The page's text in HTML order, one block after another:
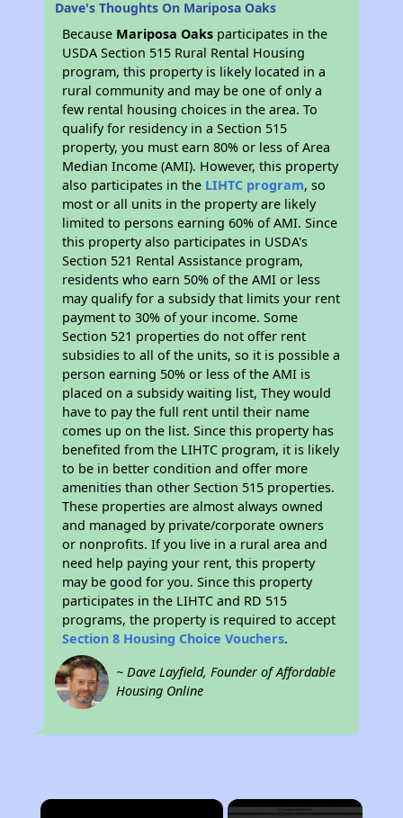
Dave's Thoughts On Mariposa Oaks
Because Mariposa Oaks participates in the
USDA Section 515 Rural Rental Housing
program, this property is likely located in a
rural community and may be one of only a
few rental housing choices in the area. To
qualify for residency in a Section 515
property, you must earn 80% or less of Area
Median Income (AMI). However, this property
also participates in the LIHTC program, so
most or all units in the property are likely
limited to persons earning 60% of AMI. Since
this property also participates in USDA's
Section 521 Rental Assistance program,
residents who earn 50% of the AMI or less
may qualify for a subsidy that limits your rent
payment to 30% of your income. Some
Section 521 properties do not offer rent
subsidies to all of the units, so it is possible a
person earning 50% or less of the AMI is
placed on a subsidy waiting list, They would
have to pay the full rent until their name
comes up on the list. Since this property has
benefited from the LIHTC program, it is likely
to be in better condition and offer more
amenities than other Section 515 properties.
These properties are almost always owned
and managed by private/corporate owners
or nonprofits. If you live in a rural area and
need help paying your rent, this property
may be good for you. Since this property
participates in the LIHTC and RD 515
programs, the property is required to accept
Section 8 Housing Choice Vouchers.
~ Dave Layfield, Founder of Affordable
Housing Online
×